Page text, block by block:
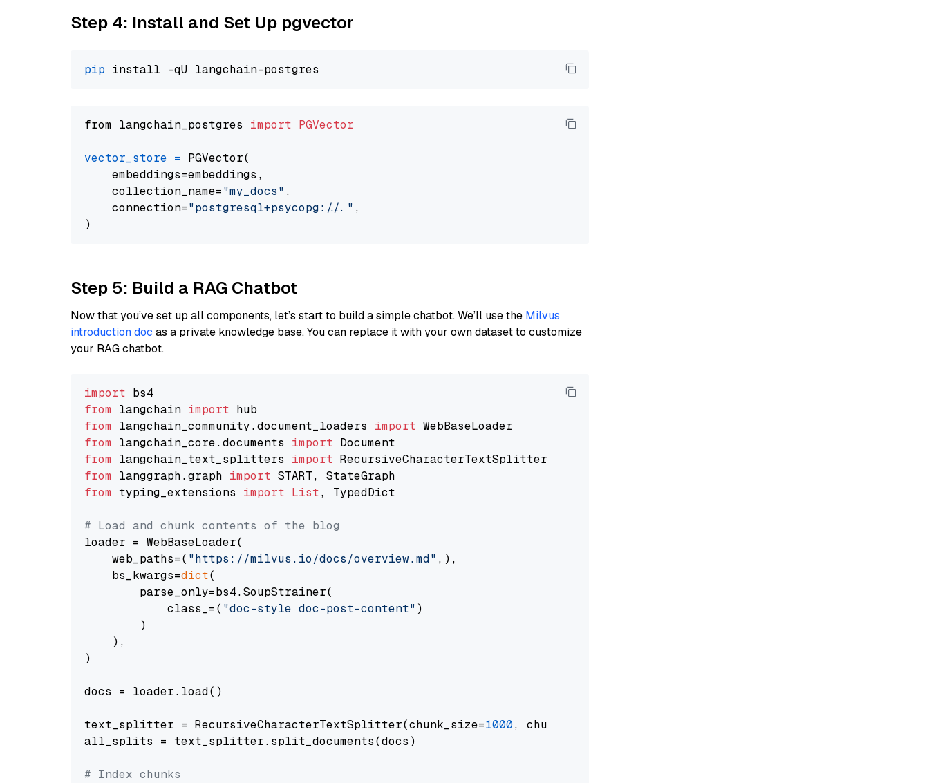
Step 4: Install and Set Up pgvector
pip
from langchain_postgres import PGVector
vector_store = PGVector(
    embeddings=embeddings,
    collection_name=
"my_docs" ,
    connection=
"postgresql+psycopg://..." ,
Step 5: Build a RAG Chatbot
Now that you’ve set up all components, let’s start to build a simple chatbot. We’ll use the Milvus
introduction doc as a private knowledge base. You can replace it with your own dataset to customize
your RAG chatbot.
import
from langchain import
from langchain_community.document_loaders import
from langchain_core.documents import
from langchain_text_splitters import
from langgraph.graph import
from typing_extensions import List, TypedDict
# Load and chunk contents of the blog
loader = WebBaseLoader(
    web_paths=(
"https://milvus.io/docs/overview.md" ,),
    bs_kwargs=
dict(
        parse_only=bs4.SoupStrainer(
            class_=(
"doc-style doc-post-content" )
        )
    ),
)
docs = loader.load()
text_splitter = RecursiveCharacterTextSplitter(chunk_size=1000, chunk_overlap=
all_splits = text_splitter.split_documents(docs)
# Index chunks